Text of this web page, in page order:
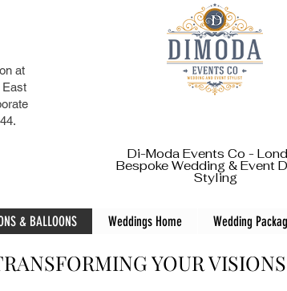
at
East
Di-Moda Events Co -
Bespoke Wedding & Event
Styling
& BALLOONS Weddings Home Wedding
YOUR